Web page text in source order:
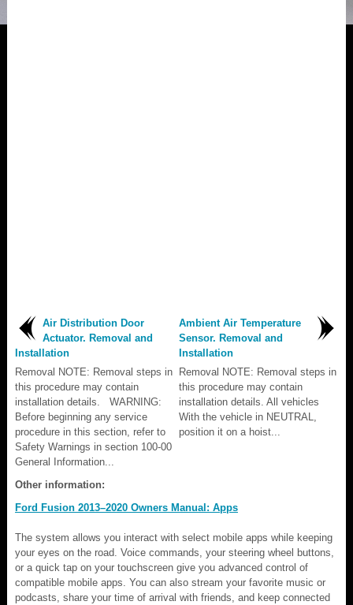
Air Distribution Door
Actuator. Removal and
Installation
Removal NOTE: Removal steps in
this procedure may contain
installation details. WARNING:
Before beginning any service
procedure in this section, refer to
Safety Warnings in section 100-00
General Information...
Ambient Air Temperature
Sensor. Removal and
Installation
Removal NOTE: Removal steps in
this procedure may contain
installation details. All vehicles
With the vehicle in NEUTRAL,
position it on a hoist...
Other information:
Ford Fusion 2013–2020 Owners Manual: Apps
The system allows you interact with select mobile apps while keeping
your eyes on the road. Voice commands, your steering wheel buttons,
or a quick tap on your touchscreen give you advanced control of
compatible mobile apps. You can also stream your favorite music or
podcasts, share your time of arrival with friends, and keep connected